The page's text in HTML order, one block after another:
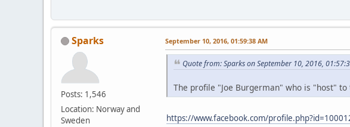
Sparks
Posts: 1,546
Location: Norway and
Sweden
September 10, 2016, 01:59:38 AM
Quote from: Sparks on September 10, 2016,
The profile "Joe Burgerman" who is "host" to
https://www.facebook.com/